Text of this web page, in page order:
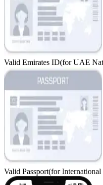
Valid Emirates ID(for UAE
Valid Passport(for International